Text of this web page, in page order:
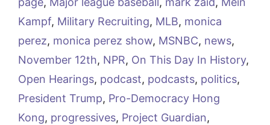
Kampf, Military Recruiting, MLB, monica
perez, monica perez show, MSNBC, news,
November 12th, NPR, On This Day In History,
Open Hearings, podcast, podcasts, politics,
President Trump, Pro-Democracy Hong
Kong, progressives, Project Guardian,